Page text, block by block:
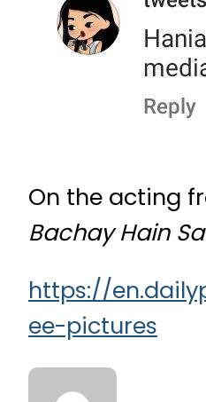
On the acting
Bachay Hain
https://
ee-pictures